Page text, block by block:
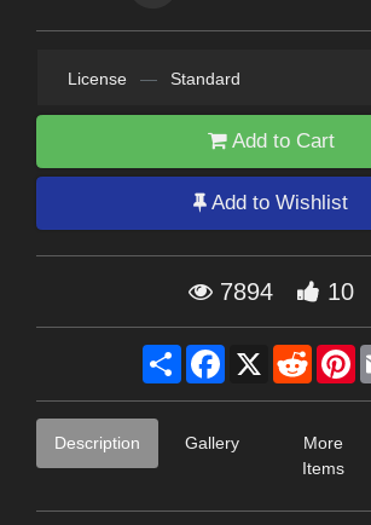
License — Standard
Add to Cart
Add to Wishlist
7894 10
Share Facebook
X Reddit
Description Gallery
More
Items